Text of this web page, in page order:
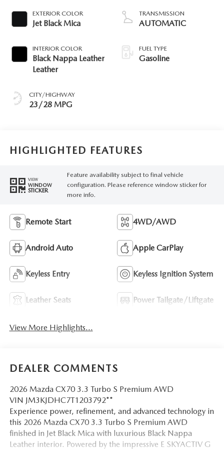
EXTERIOR COLOR
Jet Black Mica
INTERIOR COLOR
Black Nappa Leather
Leather
CITY/HIGHWAY
23/28 MPG
TRANSMISSION
AUTOMATIC
FUEL TYPE
Gasoline
HIGHLIGHTED FEATURES
VIEW
WINDOW
STICKER
Feature availability subject to final vehicle
configuration. Please reference window sticker for
more info.
Remote Start 4WD/AWD
Android Auto Apple CarPlay
Keyless Entry Keyless Ignition System
Leather Seats Power Tailgate/Liftgate
View More Highlights...
DEALER COMMENTS
2026 Mazda CX70 3.3 Turbo S Premium AWD
VIN JM3KJDHC7T1203792**
Experience power, refinement, and advanced technology in
this 2026 Mazda CX70 3.3 Turbo S Premium AWD
finished in Jet Black Mica with luxurious Black Nappa
Leather interior. Powered by the impressive E SKYACTIV G